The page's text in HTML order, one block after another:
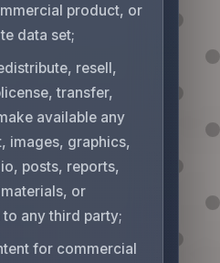
product, or
data set;
resell,
transfer,
available any
images, graphics,
posts, reports,
or
any third party;
for commercial